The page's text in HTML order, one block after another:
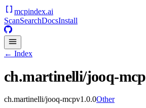
mcpindex.ai
ScanSearchDocsInstall
← Index
ch.martinelli/jooq-mcp
ch.martinelli/jooq-mcpv1.0.0Other